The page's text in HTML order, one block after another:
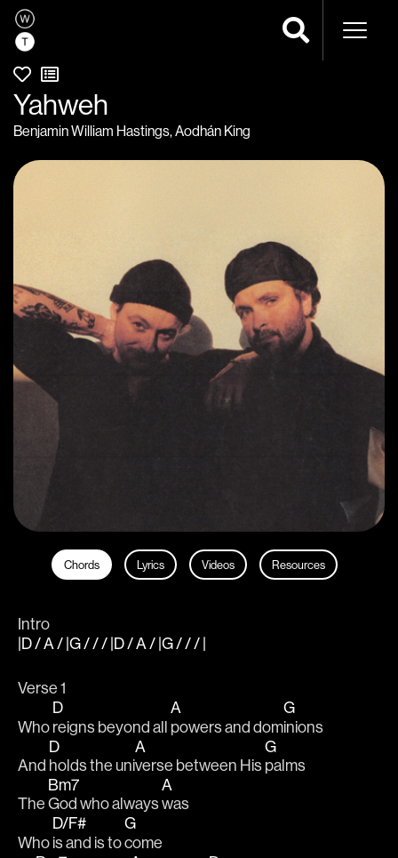
Yahweh
Benjamin William Hastings,Aodhán King
Chords Lyrics Videos Resources
Intro
|D / A / |G / / / |D / A / |G / / / |
Verse 1
Who
D
reigns beyond all
A
powers and dom
G
inions
And
D
holds the uni
A
verse between His
G
palms
The
Bm7
God who always
A
was
Who
D/F#
is and is to
G
come